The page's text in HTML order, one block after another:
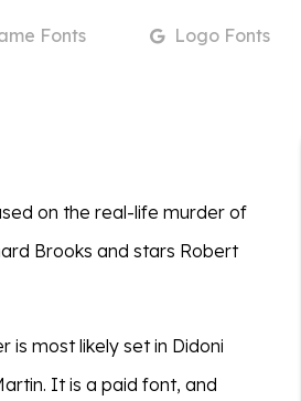
Fonts LogoFonts
on the real-life murder of
Brooks and stars Robert
is most likely set in Didoni
It is a paid font, and